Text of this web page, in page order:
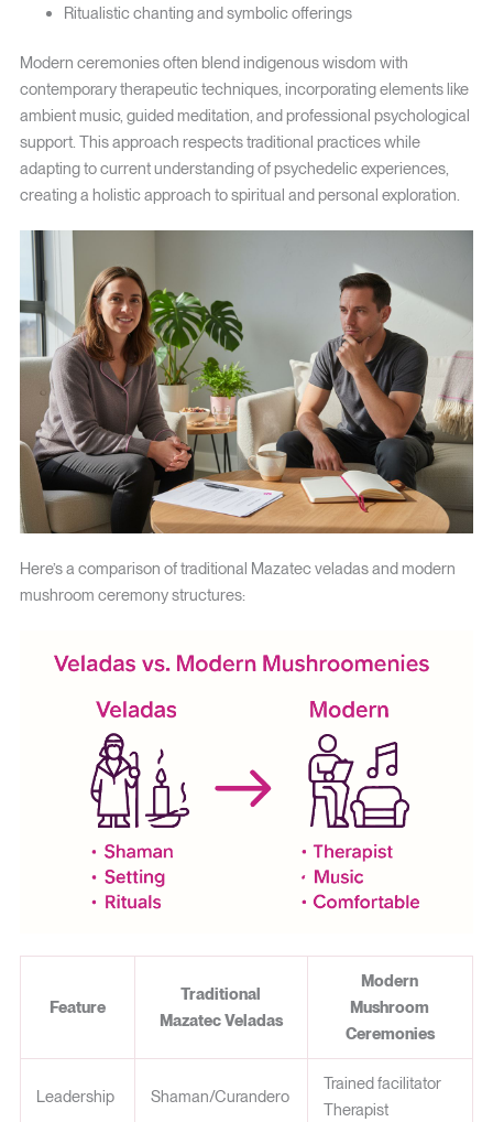
Ritualistic chanting and symbolic offerings
Modern ceremonies often blend indigenous wisdom with
contemporary therapeutic techniques, incorporating elements like
ambient music, guided meditation, and professional psychological
support. This approach respects traditional practices while
adapting to current understanding of psychedelic experiences,
creating a holistic approach to spiritual and personal exploration.
Here’s a comparison of traditional Mazatec veladas and modern
mushroom ceremony structures:
Feature
Traditional
Mazatec Veladas
Modern
Mushroom
Ceremonies
Leadership Shaman/Curandero
Trained facilitator
Therapist